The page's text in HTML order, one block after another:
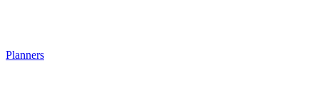
Planners